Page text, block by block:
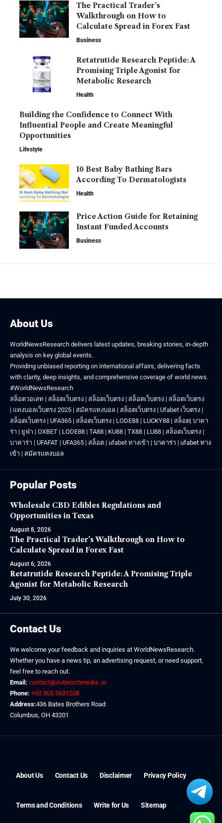
The Practical Trader’s
Walkthrough on How to
Calculate Spread in Forex Fast
Business
Retatrutide Research Peptide: A
Promising Triple Agonist for
Metabolic Research
Health
Building the Confidence to Connect With
Influential People and Create Meaningful
Opportunities
Lifestyle
10 Best Baby Bathing Bars
According To Dermatologists
Health
Price Action Guide for Retaining
Instant Funded Accounts
Business
About Us
WorldNewsResearch delivers latest updates, breaking stories, in-depth
analysis on key global events.
Providing unbiased reporting on international affairs, delivering facts
with clarity, deep insights, and comprehensive coverage of world news.
#WorldNewsResearch
สล็อตวอเลท | สล็อตเว็บตรง | สล็อตเว็บตรง | สล็อตเว็บตรง | สล็อตเว็บตรง
| แทงบอลเว็บตรง 2025 | สมัครแทงบอล | สล็อตเว็บตรง | Ufabet เว็บตรง |
สล็อตเว็บตรง | UFA365 | สล็อตเว็บตรง | LODE88 | LUCKY88 | สล็อต| บาคา
ร่า | ยูฟ่า | OXBET | LODE88 | TA88 | KU88 | TX88 | LU88 | สล็อตเว็บตรง |
บาคาร่า | UFAFAT | UFA365 | สล็อต | ufabet ทางเข้า | บาคาร่า | ufabet ทาง
เข้า | สมัครแทงบอล
Popular Posts
Wholesale CBD Edibles Regulations and
Opportunities in Texas
August 8, 2026
The Practical Trader’s Walkthrough on How to
Calculate Spread in Forex Fast
August 6, 2026
Retatrutide Research Peptide: A Promising Triple
Agonist for Metabolic Research
July 30, 2026
Contact Us
We welcome your feedback and inquiries at WorldNewsResearch.
Whether you have a news tip, an advertising request, or need support,
feel free to reach out.
Email: contact@outreachmedia .io
Phone: +92 305 5631208
Address:436 Bates Brothers Road
Columbus, OH 43201
About Us Contact Us Disclaimer Privacy Policy
Terms and Conditions Write for Us Sitemap